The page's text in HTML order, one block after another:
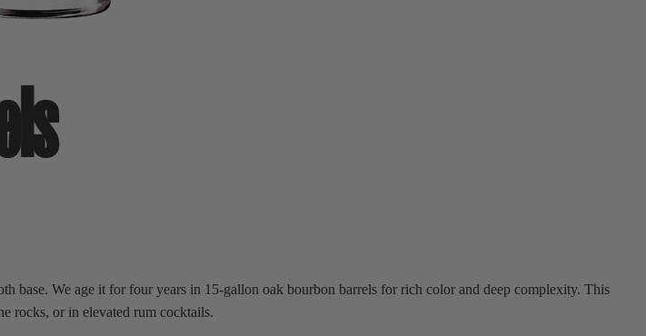
base. We age it for four years in 15-gallon oak bourbon barrels for rich color and deep complexity. This
rocks, or in elevated rum cocktails.